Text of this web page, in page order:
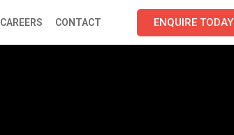
CAREERS CONTACT ENQUIRE TODAY